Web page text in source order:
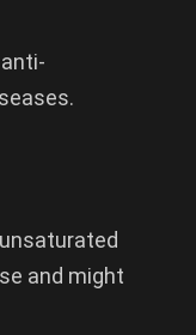
and might